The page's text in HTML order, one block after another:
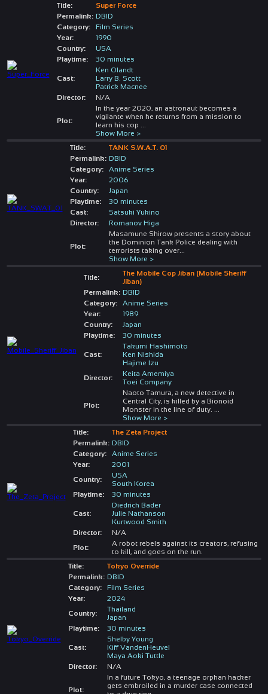
Title:
Super Force
Permalink: DBID
Category:
Film Series
Year:
1990
Country:
USA
Playtime:
30 minutes
Cast:
Ken Olandt
Larry B. Scott
Patrick Macnee
Director:
N/A
Plot:
In the year 2020, an astronaut becomes a
vigilante when he returns from a mission to
learn his cop
Show More >
Title:
TANK S.W.A.T. 01
Permalink: DBID
Category:
Anime Series
Year:
2006
Country:
Japan
Playtime:
30 minutes
Cast:
Satsuki Yukino
Director:
Romanov Higa
Plot:
Masamune Shirow presents a story about
the Dominion Tank Police dealing with
terrorists taking over...
Show More >
Title:
The Mobile Cop Jiban (Mobile Sheriff
Jiban)
Permalink: DBID
Category:
Anime Series
Year:
1989
Country:
Japan
Playtime:
30 minutes
Cast:
Takumi Hashimoto
Ken Nishida
Hajime Izu
Director:
Keita Amemiya
Toei Company
Plot:
Naoto Tamura, a new detective in
Central City, is killed by a Bionoid
Monster in the line of duty.
Show More >
Title:
The Zeta Project
Permalink: DBID
Category:
Anime Series
Year:
2001
Country:
USA
South Korea
Playtime:
30 minutes
Cast:
Diedrich Bader
Julie Nathanson
Kurtwood Smith
Director:
N/A
Plot:
A robot rebels against its creators, refusing
to kill, and goes on the run.
Title:
Tokyo Override
Permalink: DBID
Category:
Film Series
Year:
2024
Country:
Thailand
Japan
Playtime:
30 minutes
Cast:
Shelby Young
Kiff VandenHeuvel
Maya Aoki Tuttle
Director:
N/A
Plot:
In a future Tokyo, a teenage orphan hacker
gets embroiled in a murder case connected